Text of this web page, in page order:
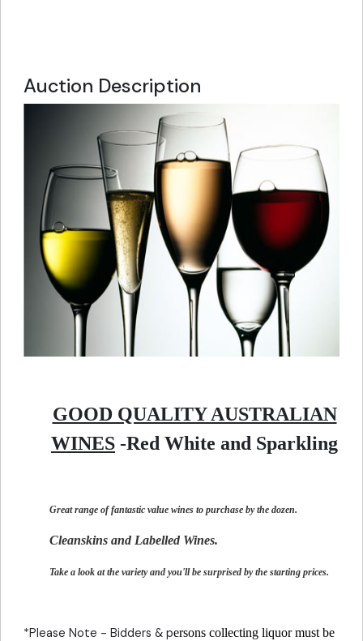
Auction Description
GOOD QUALITY AUSTRALIAN
WINES -Red White and Sparkling
Great range of fantastic value wines to purchase by the dozen.
Cleanskins and Labelled Wines.
Take a look at the variety and you'll be surprised by the starting prices.
*Please Note - Bidders & persons collecting liquor must be